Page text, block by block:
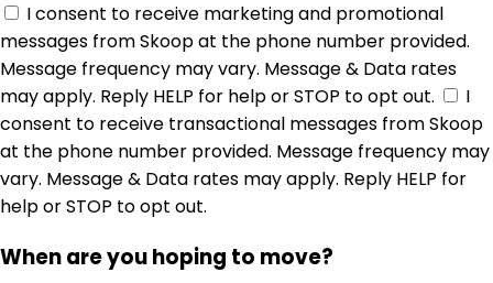
I consent to receive marketing and promotional
messages from Skoop at the phone number provided.
Message frequency may vary. Message & Data rates
may apply. Reply HELP for help or STOP to opt out.
I
consent to receive transactional messages from Skoop
at the phone number provided. Message frequency may
vary. Message & Data rates may apply. Reply HELP for
help or STOP to opt out.
When are you hoping to move?